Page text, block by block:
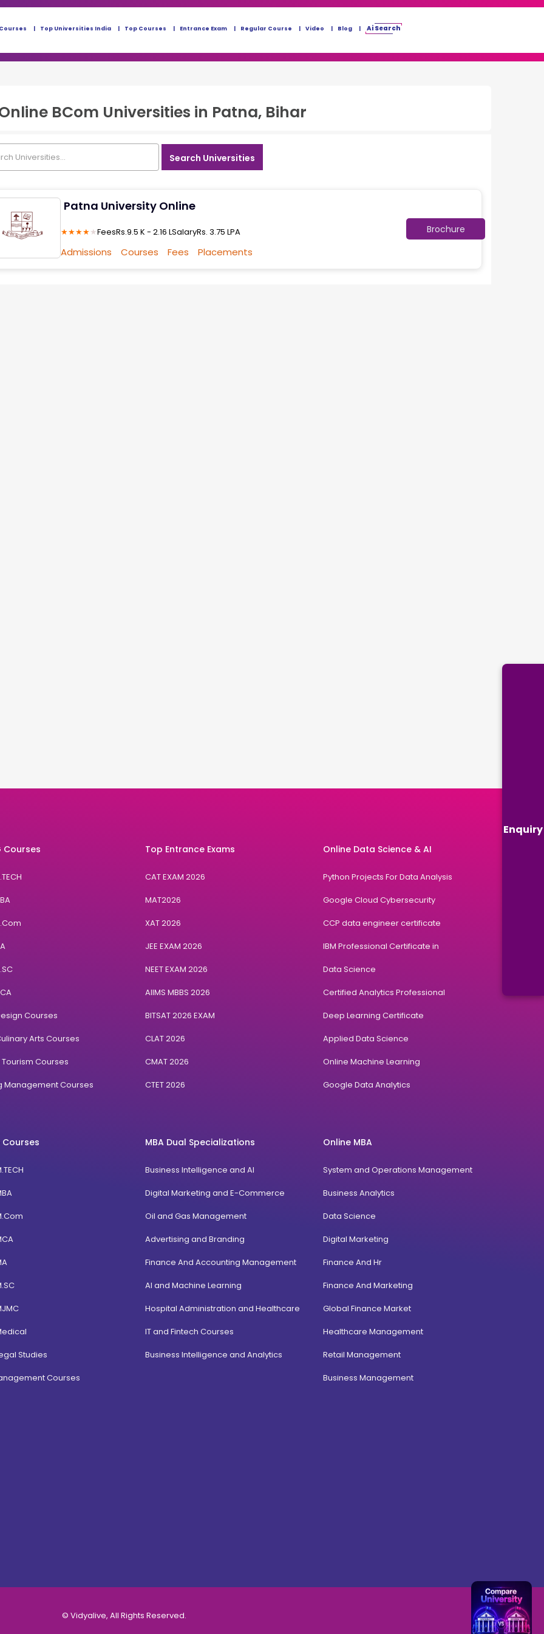
Enquiry
Top Universities India Top Courses Entrance Exam Regular Course Video Blog Ai Search
BCom Universities in Patna, Bihar
Search Universities
Patna University Online
★★★★★FeesRs.9.5 K - 2.16 LSalaryRs. 3.75 LPA Brochure
Admissions Courses Fees Placements
Courses
Courses
Arts Courses
Courses
Management Courses
Top Entrance Exams
CAT EXAM 2026
MAT2026
XAT 2026
JEE EXAM 2026
NEET EXAM 2026
AIIMS MBBS 2026
BITSAT 2026 EXAM
CLAT 2026
CMAT 2026
CTET 2026
Online Data Science & AI
Python Projects For Data Analysis
Google Cloud Cybersecurity
CCP data engineer certificate
IBM Professional Certificate in
Data Science
Certified Analytics Professional
Deep Learning Certificate
Applied Data Science
Online Machine Learning
Google Data Analytics
Courses
Studies
Courses
MBA Dual Specializations
Business Intelligence and AI
Digital Marketing and E-Commerce
Oil and Gas Management
Advertising and Branding
Finance And Accounting Management
AI and Machine Learning
Hospital Administration and Healthcare
IT and Fintech Courses
Business Intelligence and Analytics
Online MBA
System and Operations Management
Business Analytics
Data Science
Digital Marketing
Finance And Hr
Finance And Marketing
Global Finance Market
Healthcare Management
Retail Management
Business Management
© Vidyalive, All Rights Reserved.